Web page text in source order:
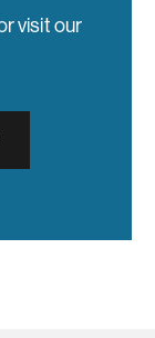
visit our